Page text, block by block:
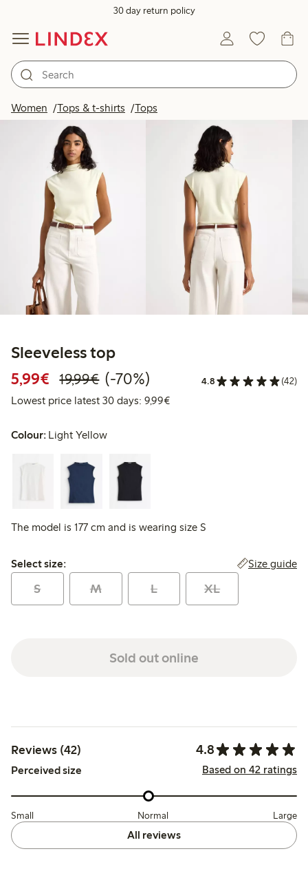
30 day return policy
Women Tops & t-shirts Tops
Sleeveless top
5,99€ Discounted price: €5.99
19,99€Regular price: €19.99
70% percent off
(-70%) 4.8 (42)
Lowest price latest 30 days: 9,99€Lowest price latest 30 days:
Colour: Light Yellow
The model is 177 cm and is wearing size S
Select size:
Select size: Size guide
S M L XL
Sold out online
Reviews (42) 4.8
Perceived size Based on 42 ratings
Small Normal Large
All reviews